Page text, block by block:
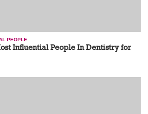
PEOPLE
Influential People In Dentistry for